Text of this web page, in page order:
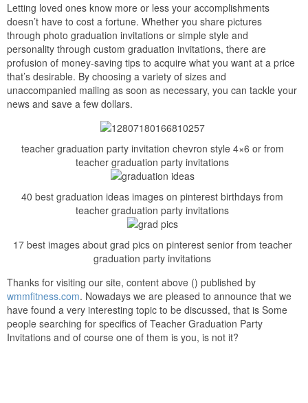
Letting loved ones know more or less your accomplishments
doesn’t have to cost a fortune. Whether you share pictures
through photo graduation invitations or simple style and
personality through custom graduation invitations, there are
profusion of money-saving tips to acquire what you want at a price
that’s desirable. By choosing a variety of sizes and
unaccompanied mailing as soon as necessary, you can tackle your
news and save a few dollars.
teacher graduation party invitation chevron style 4×6 or from
teacher graduation party invitations
40 best graduation ideas images on pinterest birthdays from
teacher graduation party invitations
17 best images about grad pics on pinterest senior from teacher
graduation party invitations
Thanks for visiting our site, content above () published by
wmmfitness.com. Nowadays we are pleased to announce that we
have found a very interesting topic to be discussed, that is Some
people searching for specifics of Teacher Graduation Party
Invitations and of course one of them is you, is not it?